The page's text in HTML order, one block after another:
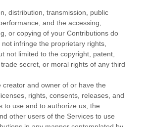
distribution, transmission, public
and the accessing,
or copying of your Contributions do
not infringe the proprietary rights,
not limited to the copyright, patent,
secret, or moral rights of any third
creator and owner of or have the
licenses , rights, consents, releases, and
to use and to authorize us, the
other users of the Services to use